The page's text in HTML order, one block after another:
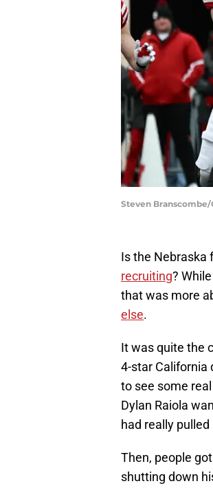
Steven
Is the Nebraska
recruiting?
that was more
else.
It was quite the
4-star California
to see some
Dylan Raiola
had really
Then, people
shutting down